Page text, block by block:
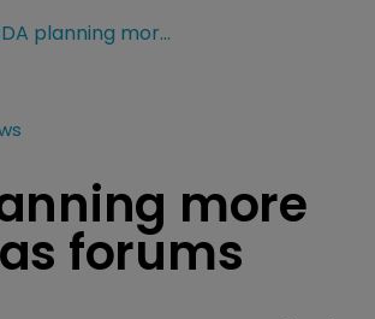
BDA planning more overseas forums
more
forums